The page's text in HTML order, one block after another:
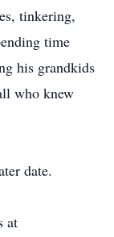
tinkering,
time
his grandkids
who knew
date.
at